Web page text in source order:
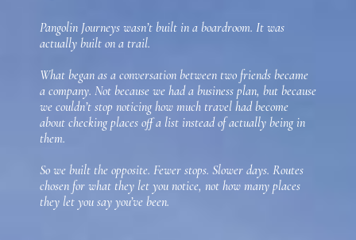
Pangolin Journeys wasn’t built in a boardroom. It was
actually built on a trail.
What began as a conversation between two friends became
a company. Not because we had a business plan, but because
we couldn’t stop noticing how much travel had become
about checking places off a list instead of actually being in
them.
So we built the opposite. Fewer stops. Slower days. Routes
chosen for what they let you notice, not how many places
they let you say you’ve been.